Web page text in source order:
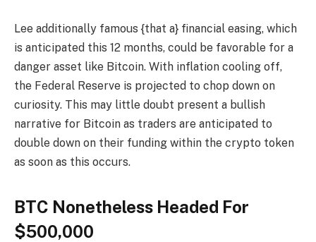
Lee additionally famous {that a} financial easing, which
is anticipated this 12 months, could be favorable for a
danger asset like Bitcoin. With inflation cooling off,
the Federal Reserve is projected to chop down on
curiosity. This may little doubt present a bullish
narrative for Bitcoin as traders are anticipated to
double down on their funding within the crypto token
as soon as this occurs.
BTC Nonetheless Headed For
$500,000